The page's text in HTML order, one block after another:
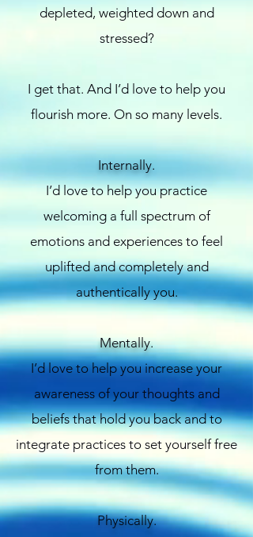
depleted, weighted down and
stressed?
I get that. And I’d love to help you
flourish more. On so many levels.
Internally.
I’d love to help you practice
welcoming a full spectrum of
emotions and experiences to feel
uplifted and completely and
authentically you.
Mentally.
I’d love to help you increase your
awareness of your thoughts and
beliefs that hold you back and to
integrate practices to set yourself free
from them.
Physically.